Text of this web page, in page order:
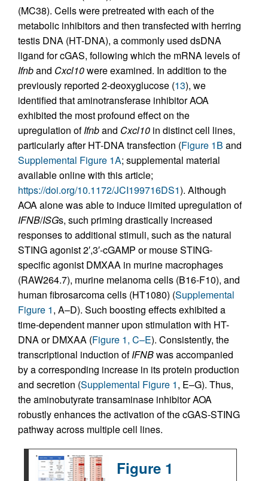
(MC38). Cells were pretreated with each of the
metabolic inhibitors and then transfected with herring
testis DNA (HT-DNA), a commonly used dsDNA
ligand for cGAS, following which the mRNA levels of
Ifnband Cxcl10were examined. In addition to the
previously reported 2-deoxyglucose (13), we
identified that aminotransferase inhibitor AOA
exhibited the most profound effect on the
upregulation ofIfnband Cxcl10 in distinct cell lines,
particularly after HT-DNA transfection (Figure 1B and
Supplemental Figure 1A; supplemental material
available online with this article;
https://doi.org/10.1172/JCI199716DS1). Although
AOA alone was able to induce limited upregulation of
IFNB/ISGs, such priming drastically increased
responses to additional stimuli, such as the natural
STING agonist 2′,3′-cGAMP or mouse STING-
specific agonist DMXAA in murine macrophages
(RAW264.7), murine melanoma cells (B16-F10), and
human fibrosarcoma cells (HT1080) (Supplemental
Figure 1, A–D). Such boosting effects exhibited a
time-dependent manner upon stimulation with HT-
DNA or DMXAA (Figure 1, C–E). Consistently, the
transcriptional induction ofIFNBwas accompanied
by a corresponding increase in its protein production
and secretion (Supplemental Figure 1, E–G). Thus,
the aminobutyrate transaminase inhibitor AOA
robustly enhances the activation of the cGAS-STING
pathway across multiple cell lines.
Figure 1